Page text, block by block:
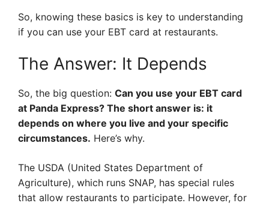
So, knowing these basics is key to understanding
if you can use your EBT card at restaurants.
The Answer: It Depends
So, the big question: Can you use your EBT card
at Panda Express? The short answer is: it
depends on where you live and your specific
circumstances. Here’s why.
The USDA (United States Department of
Agriculture), which runs SNAP, has special rules
that allow restaurants to participate. However, for